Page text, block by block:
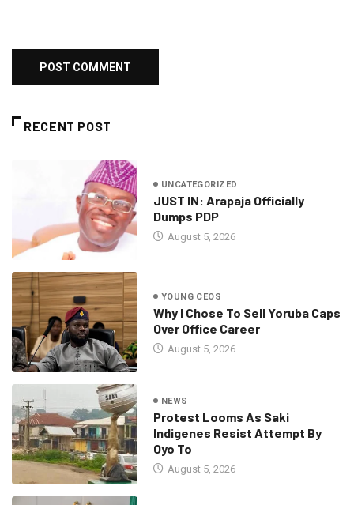
RECENT POST
UNCATEGORIZED
JUST IN: Arapaja Officially
Dumps PDP
August 5, 2026
YOUNG CEOS
Why I Chose To Sell Yoruba Caps
Over Office Career
August 5, 2026
NEWS
Protest Looms As Saki
Indigenes Resist Attempt By
Oyo To
August 5, 2026